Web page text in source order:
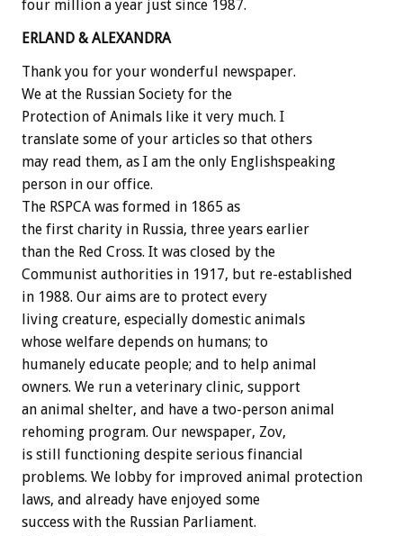
four million a year just since 1987.
ERLAND & ALEXANDRA
Thank you for your wonderful newspaper.
We at the Russian Society for the
Protection of Animals like it very much. I
translate some of your articles so that others
may read them, as I am the only Englishspeaking
person in our office.
The RSPCA was formed in 1865 as
the first charity in Russia, three years earlier
than the Red Cross. It was closed by the
Communist authorities in 1917, but re-established
in 1988. Our aims are to protect every
living creature, especially domestic animals
whose welfare depends on humans; to
humanely educate people; and to help animal
owners. We run a veterinary clinic, support
an animal shelter, and have a two-person animal
rehoming program. Our newspaper, Zov,
is still functioning despite serious financial
problems. We lobby for improved animal protection
laws, and already have enjoyed some
success with the Russian Parliament.